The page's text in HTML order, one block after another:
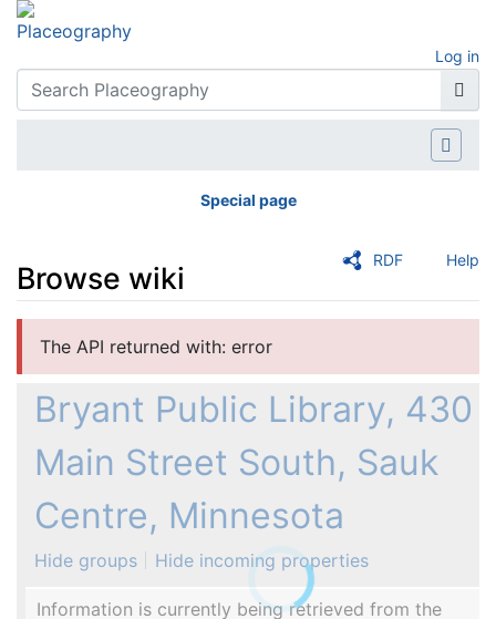
Log in
Special page
RDF Help
Browse wiki
The API returned with: error
Bryant Public Library, 430
Main Street South, Sauk
Centre, Minnesota
Hide groups Hide incoming properties
Information is currently being retrieved from the